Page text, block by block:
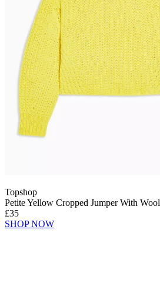
Topshop
Petite Yellow Cropped Jumper With Wool
£35
SHOP NOW